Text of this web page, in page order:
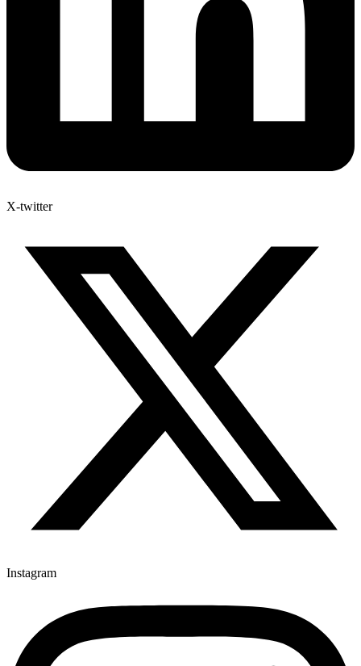
X-twitter
Instagram